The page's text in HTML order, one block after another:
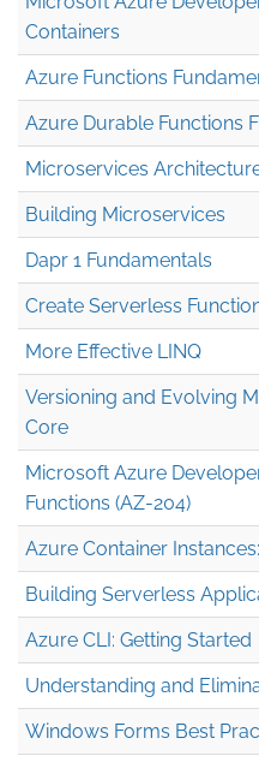
Containers
Azure Functions
Azure Durable Functions
Microservices
Building Microservices
Dapr 1 Fundamentals
Create Serverless
More Effective LINQ
Versioning and Evolving
Core
Microsoft Azure
Functions (AZ-204)
Azure Container
Building Serverless
Azure CLI: Getting Started
Understanding and
Windows Forms Best